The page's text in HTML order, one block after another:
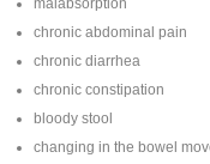
malabsorption
chronic abdominal pain
chronic diarrhea
chronic constipation
bloody stool
changing in the bowel